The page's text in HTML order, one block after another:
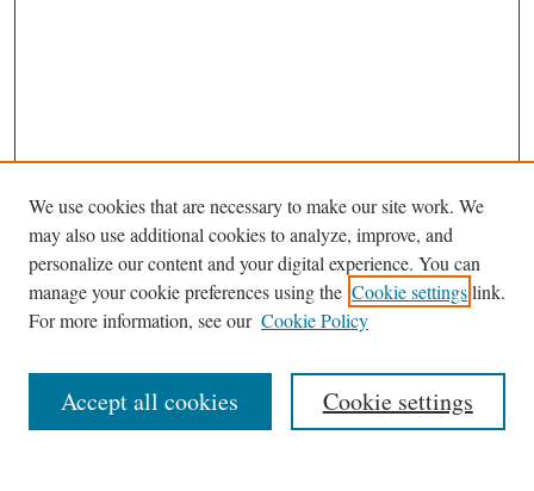
Journal Home
About This Journal
Most Popular Papers
We use cookies that are necessary to make our site work. We
may also use additional cookies to analyze, improve, and
personalize our content and your digital experience. You can
manage your cookie preferences using the Cookie settingslink.
For more information, see our Cookie Policy
Cookie settings
Accept all cookies